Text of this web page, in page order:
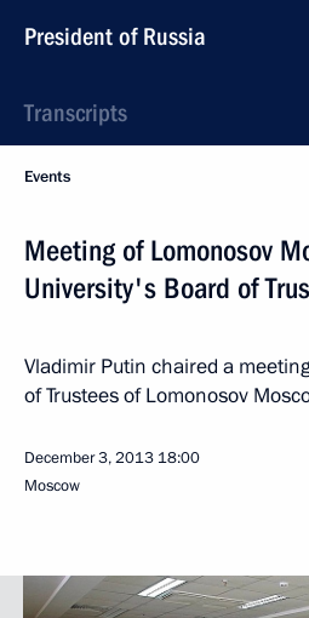
President of Russia
Transcripts
Events
Meeting of Lomonosov
University's Board of
Vladimir Putin chaired a
of Trustees of Lomonosov
December 3, 2013 18:00
Moscow